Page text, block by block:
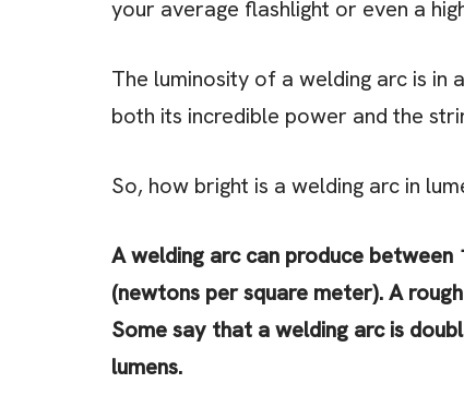
your average flashlight or even a
The luminosity of a welding arc is in
both its incredible power and the
So, how bright is a welding arc in
A welding arc can produce between
(newtons per square meter). A
Some say that a welding arc is
lumens.